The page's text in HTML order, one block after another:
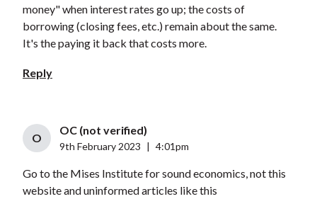
money" when interest rates go up; the costs of
borrowing (closing fees, etc.) remain about the same.
It's the paying it back that costs more.
Reply
O
OC (not verified)
9th February 2023 4:01pm
Go to the Mises Institute for sound economics, not this
website and uninformed articles like this